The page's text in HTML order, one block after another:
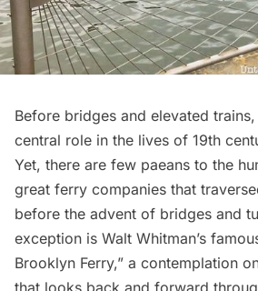
Before bridges and elevated
central role in the lives of 19th
Yet, there are few paeans to the
great ferry companies that
before the advent of bridges and
exception is Walt Whitman’s
Brooklyn Ferry,” a contemplation